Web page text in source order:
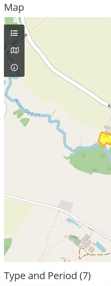
Map
Type and Period (7)